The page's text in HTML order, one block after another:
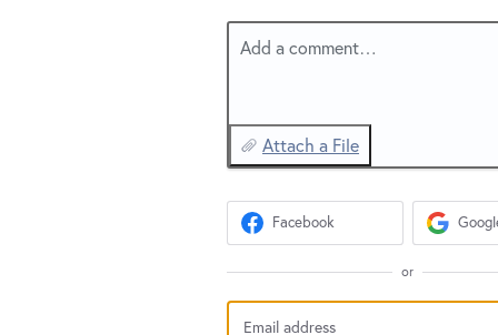
Add a comment…
Attach a File
Facebook
or